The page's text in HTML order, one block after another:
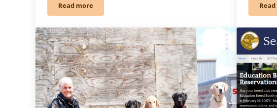
Read moreFriday Fun: Girl Scouts Have Gone to the Dog… Show: Marlene